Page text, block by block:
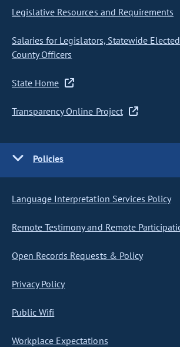
Legislative Resources and Requirements
Salaries for Legislators, Statewide
County Officers
State Home
Transparency Online Project
Policies
Language Interpretation Services Policy
Remote Testimony and Remote
Open Records Requests & Policy
Privacy Policy
Public Wifi
Workplace Expectations